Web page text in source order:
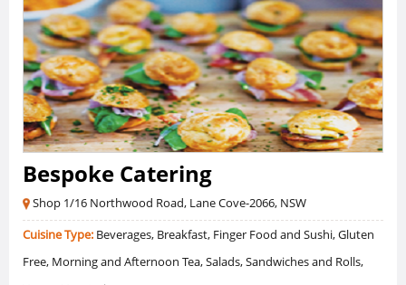
Bespoke Catering
Shop 1/16 Northwood Road, Lane Cove-2066, NSW
Cuisine Type: Beverages, Breakfast, Finger Food and Sushi, Gluten
Free, Morning and Afternoon Tea, Salads, Sandwiches and Rolls,